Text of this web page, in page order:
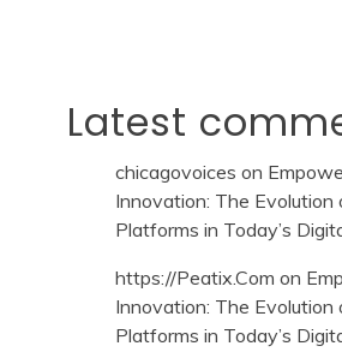
Latest
chicagovoices on
Innovation: The
Platforms in Today’s
https://Peatix.Com on
Innovation: The
Platforms in Today’s